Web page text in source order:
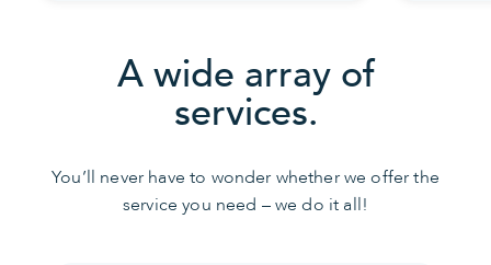
A wide array of
services.
You’ll never have to wonder whether we offer the
service you need – we do it all!